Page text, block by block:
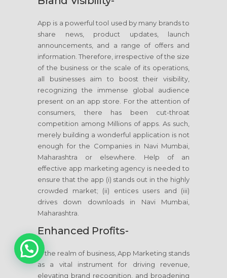
App is a powerful tool used by many brands to
share news, product updates, launch
announcements, and a range of offers and
information. Therefore, irrespective of the size
of the business or the scale of its operations,
all businesses aim to boost their visibility,
recognizing the immense global audience
present on an app store. For the attention of
consumers, there has been cut-throat
competition among Millions of apps. As such,
merely building a wonderful application is not
enough for the Companies in Navi Mumbai,
Maharashtra or elsewhere. Help of an
effective app marketing agency is needed to
ensure that the app (i) stands out in the highly
crowded market; (ii) entices users and (iii)
drives down downloads in Navi Mumbai,
Maharashtra.
Enhanced Profits-
In the realm of business, App Marketing stands
as a vital instrument for driving revenue,
elevating brand recognition, and broadening
1